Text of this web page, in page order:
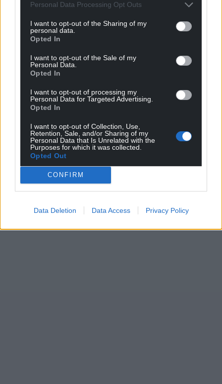
Personal Data Processing Opt Outs
I want to opt-out of the Sharing of my
personal data.
Opted In
I want to opt-out of the Sale of my
Personal Data.
Opted In
I want to opt-out of processing my
Personal Data for Targeted Advertising.
Opted In
I want to opt-out of Collection, Use,
Retention, Sale, and/or Sharing of my
Personal Data that Is Unrelated with the
Purposes for which it was collected.
Opted Out
CONFIRM
Data Deletion Data Access Privacy Policy
Support our Nation today
For the price of a cup of coffee
can help us create an independent, not-for-
profit, national news service for the people of